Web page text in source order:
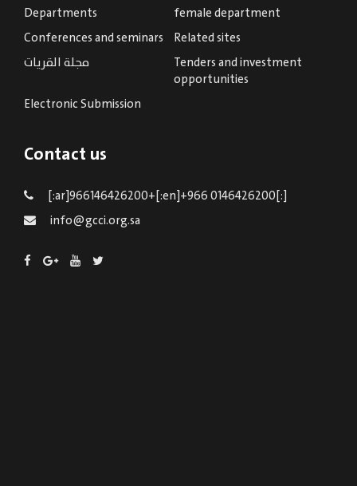
Departments
female department
Conferences and seminars
Related sites
مجلة القريات
Tenders and investment
opportunities
Electronic Submission
Contact us
[:ar]966146426200+[:en]+966 0146426200[:]
info@gcci.org.sa